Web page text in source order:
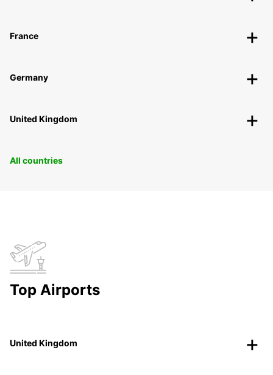
France
Germany
United Kingdom
All countries
Top Airports
United Kingdom